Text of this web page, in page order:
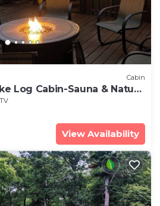
Cabin
Log Cabin-Sauna & Nature
TV
View Availability